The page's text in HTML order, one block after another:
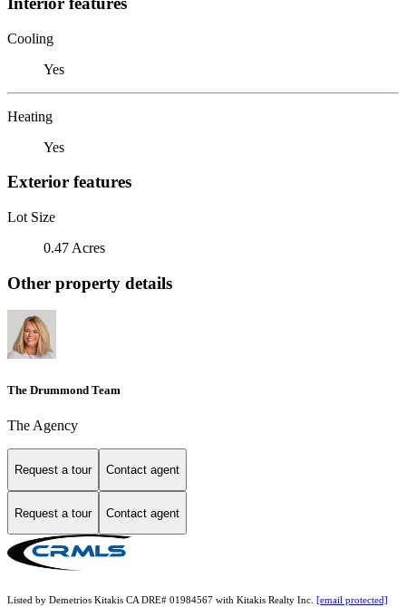
Cooling
Yes
Heating
Yes
Exterior features
Lot Size
0.47 Acres
Other property details
The Drummond Team
The Agency
Request a tour Contact agent
Request a tour Contact agent
Listed by Demetrios Kitakis CA DRE# 01984567 with Kitakis Realty Inc. [email protected]